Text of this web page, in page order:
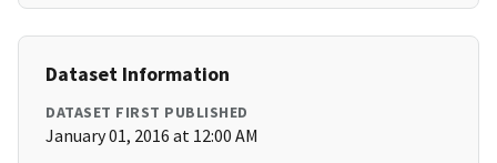
Dataset Information
DATASET FIRST PUBLISHED
January 01, 2016 at 12:00 AM